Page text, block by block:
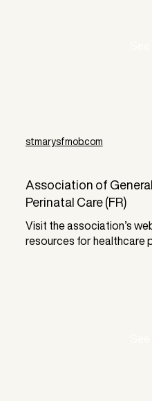
stmarysfmob.com
Association of
Perinatal Care (FR)
Visit the association’s
resources for healthcare